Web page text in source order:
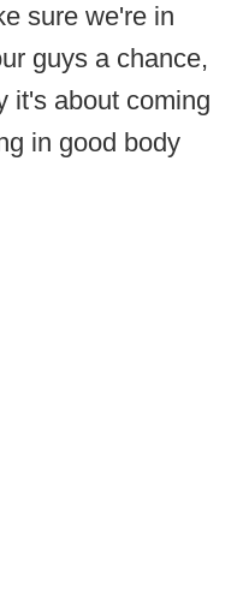
sure we're in
guys a chance,
it's about coming
in good body